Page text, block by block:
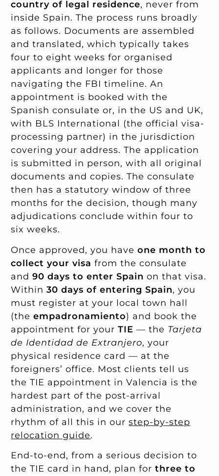
country of legal residence, never from
inside Spain. The process runs broadly
as follows. Documents are assembled
and translated, which typically takes
four to eight weeks for organised
applicants and longer for those
navigating the FBI timeline. An
appointment is booked with the
Spanish consulate or, in the US and UK,
with BLS International (the official visa-
processing partner) in the jurisdiction
covering your address. The application
is submitted in person, with all original
documents and copies. The consulate
then has a statutory window of three
months for the decision, though many
adjudications conclude within four to
six weeks.
Once approved, you haveone month to
collect your visa from the consulate
and90 days to enter Spain on that visa.
Within30 days of entering Spain, you
must register at your local town hall
(theempadronamiento) and book the
appointment for yourTIE — the Tarjeta
de Identidad de Extranjero, your
physical residence card — at the
foreigners’ office. Most clients tell us
the TIE appointment in Valencia is the
hardest part of the post-arrival
administration, and we cover the
rhythm of all this in ourstep-by-step
relocation guide.
End-to-end, from a serious decision to
the TIE card in hand, plan forthree to